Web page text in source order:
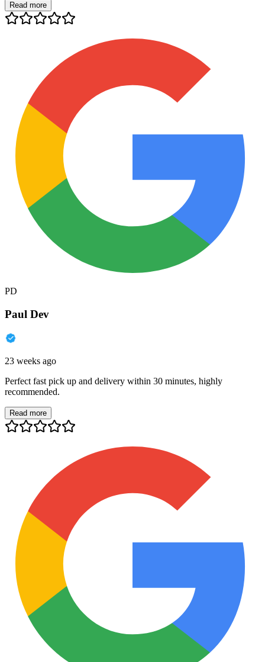
Read more
PD
Paul Dev
23 weeks ago
Perfect fast pick up and delivery within 30 minutes, highly
recommended.
Read more